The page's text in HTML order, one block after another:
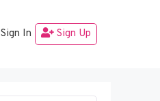
Sign In Sign Up